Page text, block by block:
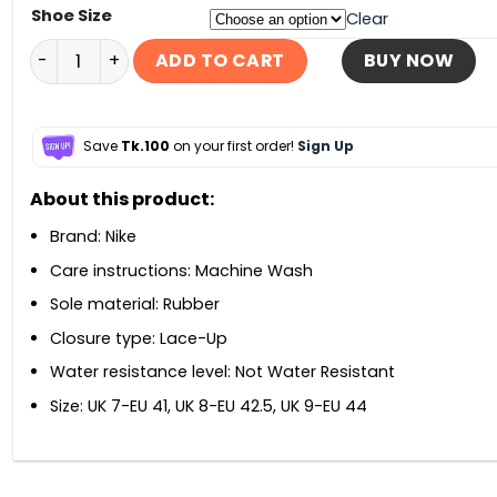
Shoe Size
Clear
Nike Air Max Torch 4 – Black quantity
ADD TO CART BUY NOW
Save Tk.100 on your first order! Sign Up
About this product:
Brand: Nike
Care instructions: Machine Wash
Sole material: Rubber
Closure type: Lace-Up
Water resistance level: Not Water Resistant
Size: UK 7-EU 41, UK 8-EU 42.5, UK 9-EU 44